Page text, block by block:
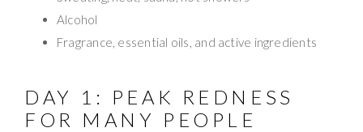
Alcohol
Fragrance, essential oils, and active ingredients
DAY 1: PEAK REDNESS
FOR MANY PEOPLE